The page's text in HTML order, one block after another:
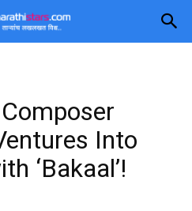
Into
‘Bakaal’!